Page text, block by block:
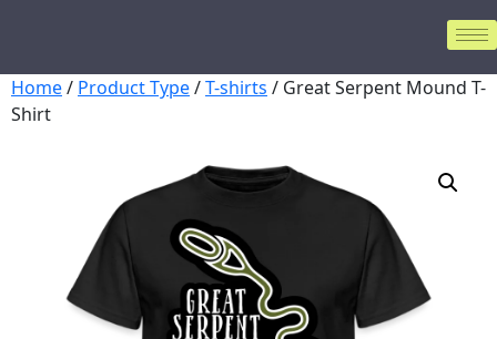
Home/ Product Type/T-shirts / Great Serpent Mound T-
Shirt